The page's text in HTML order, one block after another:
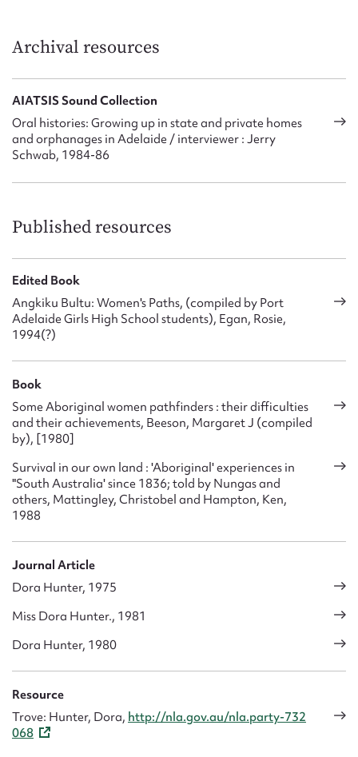
Archival resources
AIATSIS Sound Collection
Oral histories: Growing up in state and private homes
and orphanages in Adelaide / interviewer : Jerry
Schwab, 1984-86
Published resources
Edited Book
Angkiku Bultu: Women's Paths, (compiled by Port
Adelaide Girls High School students), Egan, Rosie,
1994(?)
Book
Some Aboriginal women pathfinders : their difficulties
and their achievements, Beeson, Margaret J (compiled
by), [1980]
Survival in our own land : 'Aboriginal' experiences in
"South Australia' since 1836; told by Nungas and
others, Mattingley, Christobel and Hampton, Ken,
1988
Journal Article
Dora Hunter, 1975
Miss Dora Hunter., 1981
Dora Hunter, 1980
Resource
Trove: Hunter, Dora, http://nla.gov.au/nla.party-732
068